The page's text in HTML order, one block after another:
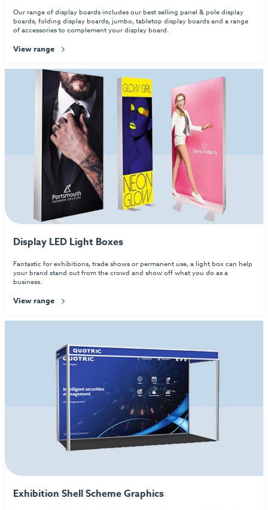
Our range of display boards includes our best selling panel & pole display
boards, folding display boards, jumbo, tabletop display boards and a range
of accessories to complement your display board.
View range
Display LED Light Boxes
Fantastic for exhibitions, trade shows or permanent use, a light box can help
your brand stand out from the crowd and show off what you do as a
business.
View range
Exhibition Shell Scheme Graphics